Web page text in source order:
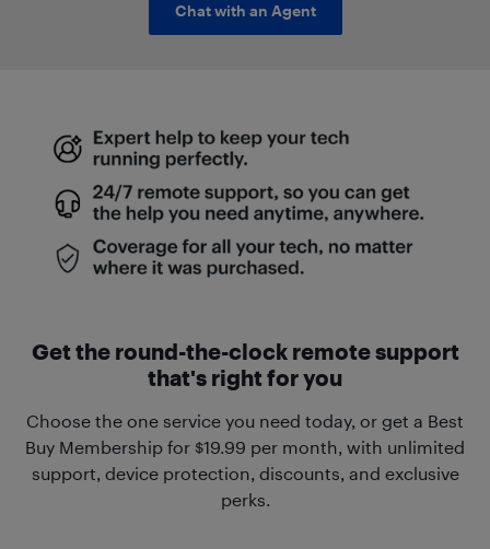
Chat with an Agent
Get the round-the-clock remote support
that's right for you
Choose the one service you need today, or get a Best
Buy Membership for $19.99 per month, with unlimited
support, device protection, discounts, and exclusive
perks.